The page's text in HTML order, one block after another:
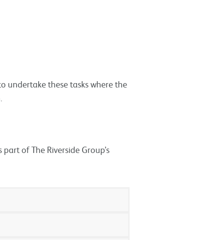
undertake these tasks where the
of The Riverside Group’s